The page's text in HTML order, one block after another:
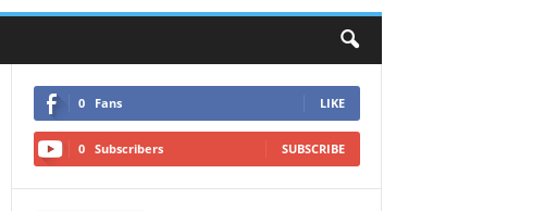
0 Fans LIKE
0 Subscribers SUBSCRIBE